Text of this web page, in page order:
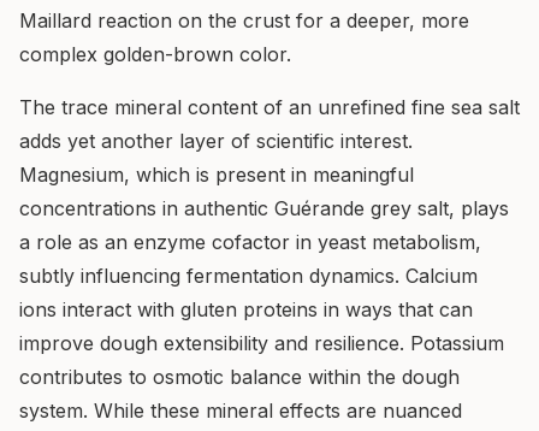
Maillard reaction on the crust for a deeper, more
complex golden-brown color.
The trace mineral content of an unrefined fine sea salt
adds yet another layer of scientific interest.
Magnesium, which is present in meaningful
concentrations in authentic Guérande grey salt, plays
a role as an enzyme cofactor in yeast metabolism,
subtly influencing fermentation dynamics. Calcium
ions interact with gluten proteins in ways that can
improve dough extensibility and resilience. Potassium
contributes to osmotic balance within the dough
system. While these mineral effects are nuanced